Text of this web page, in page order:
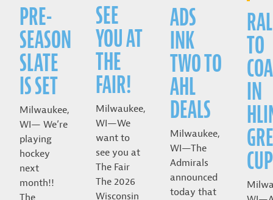
PRE-
SEASON
SLATE
IS SET
Milwaukee,
WI— We’re
playing
hockey
next
month!!
SEE
YOU AT
THE
FAIR!
Milwaukee,
WI—We
want to
see you at
The Fair
The 2026
Wisconsin
ADS
INK
TWO TO
AHL
DEALS
Milwaukee,
WI—The
Admirals
announced
today that
TO
IN
CUP